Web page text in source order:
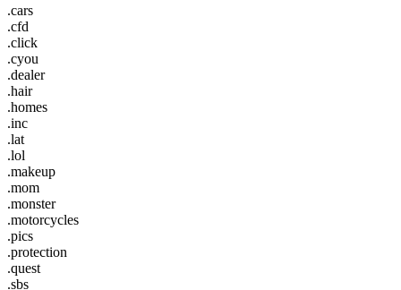
.cars
.cfd
.click
.cyou
.dealer
.hair
.homes
.inc
.lat
.lol
.makeup
.mom
.monster
.motorcycles
.pics
.protection
.quest
.sbs